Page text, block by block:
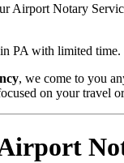
Airport Notary
PA with limited time.
, we come to you
on your travel